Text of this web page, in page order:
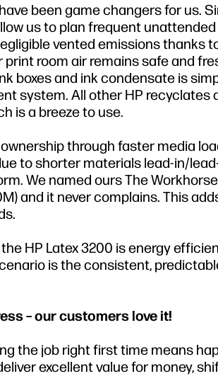
been game changers for us.
us to plan frequent
vented emissions thanks
room air remains safe and
boxes and ink condensate is
system. All other HP recyclates
is a breeze to use.
through faster media
to shorter materials lead-in/
We named ours The
and it never complains. This
HP Latex 3200 is energy
is the consistent,
– our customers love it!
the job right first time means
excellent value for money,